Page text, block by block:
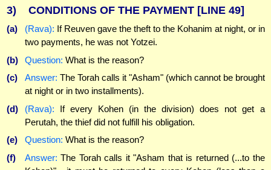
3) CONDITIONS OF THE PAYMENT [LINE 49]
(a) (Rava): If Reuven gave the theft to the Kohanim at night, or in
two payments, he was not Yotzei.
(b)
Question: What is the reason?
(c)
Answer: The Torah calls it "Asham" (which cannot be brought
at night or in two installments).
(d)
(Rava): If every Kohen (in the division) does not get a
Perutah, the thief did not fulfill his obligation.
(e)
Question: What is the reason?
(f)
Answer: The Torah calls it "Asham that is returned (...to the